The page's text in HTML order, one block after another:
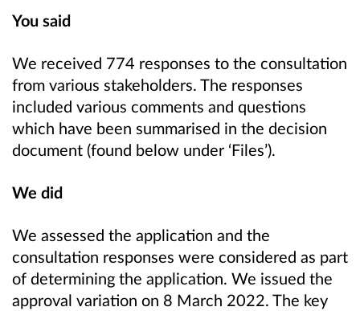
You said
We received 774 responses to the consultation
from various stakeholders. The responses
included various comments and questions
which have been summarised in the decision
document (found below under ‘Files’).
We did
We assessed the application and the
consultation responses were considered as part
of determining the application. We issued the
approval variation on 8 March 2022. The key